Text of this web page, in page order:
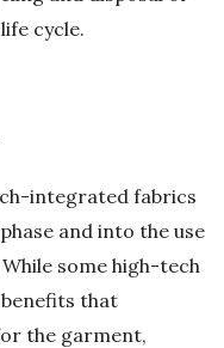
cycle.
integrated fabrics
and into the use
some high-tech
that
the garment,